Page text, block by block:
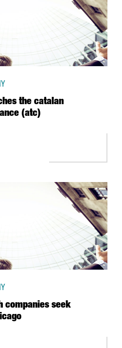
the catalan
(atc)
companies seek